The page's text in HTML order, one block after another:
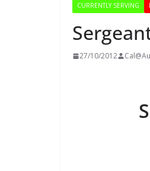
CURRENTLY SERVING
27/10/2012